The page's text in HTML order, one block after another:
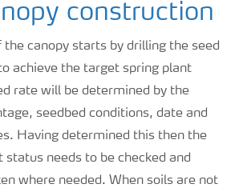
construction
the canopy starts by drilling the seed
achieve the target spring plant
rate will be determined by the
seedbed conditions, date and
Having determined this then the
status needs to be checked and
where needed. When soils are not